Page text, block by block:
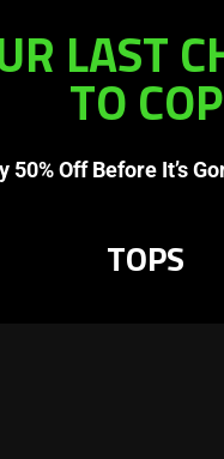
LAST
TO COP
50% Off Before It’s
TOPS